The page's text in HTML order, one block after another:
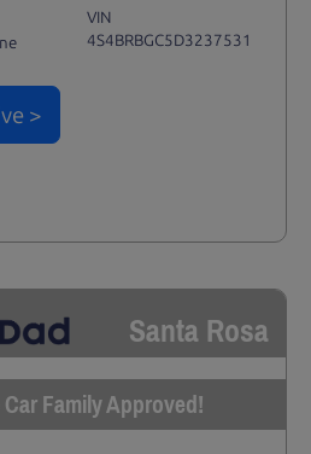
VIN
4S4BRBGC5D3237531
>
Santa Rosa
Family Approved!